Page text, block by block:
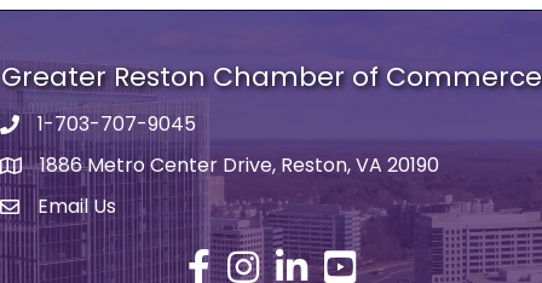
Greater Reston Chamber of Commerce
Phone number
1-703-707-9045
address1886 Metro Center Drive, Reston, VA 20190
email address
Email Us
Facebook
Instagram
LinkedInYouTube